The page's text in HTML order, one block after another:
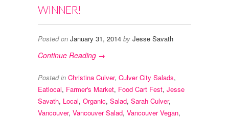
WINNER!
Posted on January 31, 2014 by Jesse Savath
Continue Reading →
Posted in Christina Culver, Culver City Salads,
Eatlocal, Farmer's Market, Food Cart Fest, Jesse
Savath, Local, Organic, Salad, Sarah Culver,
Vancouver, Vancouver Salad, Vancouver Vegan,